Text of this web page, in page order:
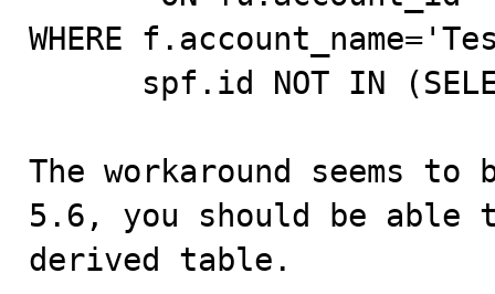
WHERE
The workaround seems
5.6, you should be able
derived table.